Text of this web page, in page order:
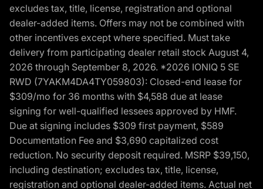
excludes tax, title, license, registration and optional
dealer-added items. Offers may not be combined with
other incentives except where specified. Must take
delivery from participating dealer retail stock August 4,
2026 through September 8, 2026. *2026 IONIQ 5 SE
RWD (7YAKM4DA4TY059803): Closed-end lease for
$309/mo for 36 months with $4,588 due at lease
signing for well-qualified lessees approved by HMF.
Due at signing includes $309 first payment, $589
Documentation Fee and $3,690 capitalized cost
reduction. No security deposit required. MSRP $39,150,
including destination; excludes tax, title, license,
registration and optional dealer-added items. Actual net